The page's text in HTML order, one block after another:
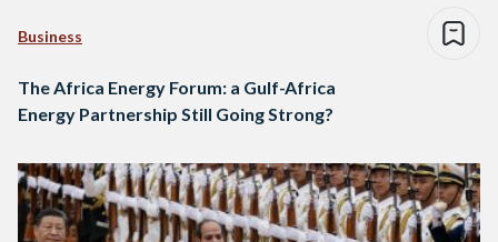
Business
The Africa Energy Forum: a Gulf-Africa
Energy Partnership Still Going Strong?